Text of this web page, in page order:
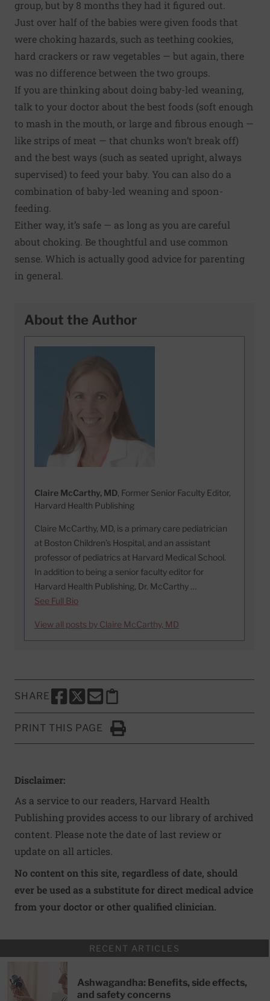
group, but by 8 months they had it figured out.
Just over half of the babies were given foods that
were choking hazards, such as teething cookies,
hard crackers or raw vegetables — but again, there
was no difference between the two groups.
If you are thinking about doing baby-led weaning,
talk to your doctor about the best foods (soft enough
to mash in the mouth, or large and fibrous enough —
like strips of meat — that chunks won’t break off)
and the best ways (such as seated upright, always
supervised) to feed your baby. You can also do a
combination of baby-led weaning and spoon-
feeding.
Either way, it’s safe — as long as you are careful
about choking . Be thoughtful and use common
sense. Which is actually good advice for parenting
in general.
About the Author
Claire McCarthy, MD, Former Senior Faculty Editor,
Harvard Health Publishing
Claire McCarthy, MD, is a primary care pediatrician
at Boston Children’s Hospital, and an assistant
professor of pediatrics at Harvard Medical School.
In addition to being a senior faculty editor for
Harvard Health Publishing, Dr. McCarthy …
See Full Bio
View all posts by Claire McCarthy, MD
SHARE
SHARE THIS PAGE TO FACEBOOK
SHARE THIS PAGE TO X
SHARE THIS PAGE VIA EMAIL
Copy this page to clipboard
PRINT THIS PAGE
Click to Print
Disclaimer:
As a service to our readers, Harvard Health
Publishing provides access to our library of archived
content. Please note the date of last review or
update on all articles.
No content on this site, regardless of date, should
ever be used as a substitute for direct medical advice
from your doctor or other qualified clinician.
RECENT ARTICLES
Ashwagandha: Benefits, side effects,
and safety concerns